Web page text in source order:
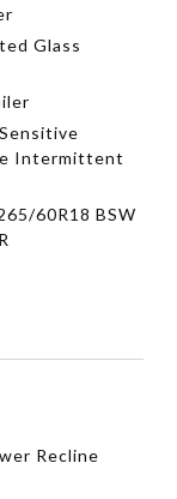
Glass
Intermittent
60R18 BSW
Recline